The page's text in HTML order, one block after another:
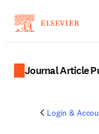
Journal Article
Login &